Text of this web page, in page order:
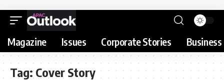
Magazine Issues Corporate Stories
Tag:Cover Story